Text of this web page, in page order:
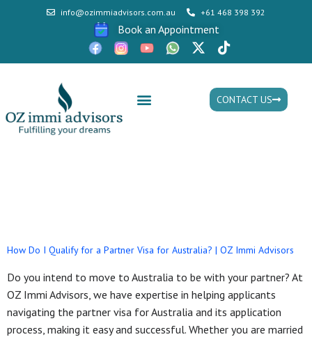
info@ozimmiadvisors.com.au +61 468 398 392
Book an Appointment
CONTACT US
How Do I Qualify for a Partner Visa for Australia? | OZ Immi Advisors
Do you intend to move to Australia to be with your partner? At
OZ Immi Advisors, we have expertise in helping applicants
navigating the partner visa for Australia and its application
process, making it easy and successful. Whether you are married